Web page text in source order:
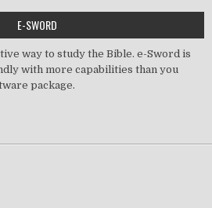
E-SWORD
way to study the Bible. e-Sword is
with more capabilities than you
package.